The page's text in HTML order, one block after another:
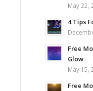
May 22,
4 Tips
Free
Glow
May 15,
Free